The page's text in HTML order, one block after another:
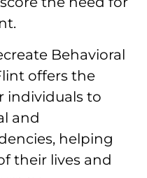
Behavioral
offers the
individuals to
and
helping
their lives and